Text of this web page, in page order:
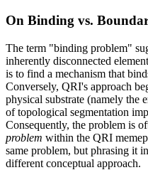
On Binding vs.
The term "binding problem"
inherently disconnected
is to find a mechanism that
Conversely, QRI's approach
physical substrate (namely the
of topological segmentation
Consequently, the problem is
problem within the QRI
same problem, but phrasing it
different conceptual approach.